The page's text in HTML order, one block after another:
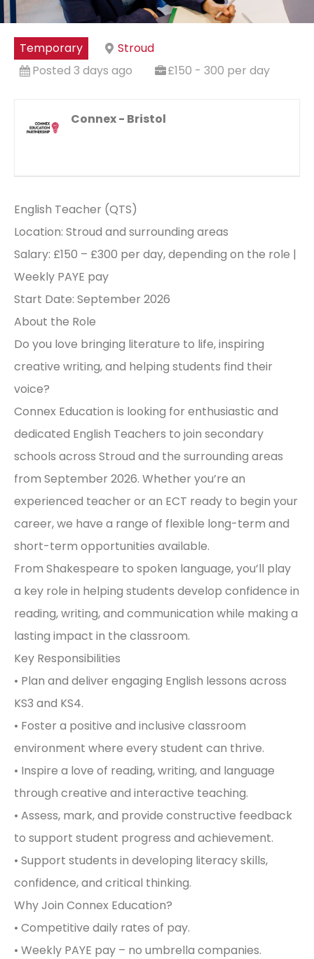
Temporary
Stroud
Posted 3 days ago
£150 - 300 per day
Connex - Bristol
English Teacher (QTS)
Location: Stroud and surrounding areas
Salary: £150 – £300 per day, depending on the role |
Weekly PAYE pay
Start Date: September 2026
About the Role
Do you love bringing literature to life, inspiring
creative writing, and helping students find their
voice?
Connex Education is looking for enthusiastic and
dedicated English Teachers to join secondary
schools across Stroud and the surrounding areas
from September 2026. Whether you’re an
experienced teacher or an ECT ready to begin your
career, we have a range of flexible long-term and
short-term opportunities available.
From Shakespeare to spoken language, you’ll play
a key role in helping students develop confidence in
reading, writing, and communication while making a
lasting impact in the classroom.
Key Responsibilities
• Plan and deliver engaging English lessons across
KS3 and KS4.
• Foster a positive and inclusive classroom
environment where every student can thrive.
• Inspire a love of reading, writing, and language
through creative and interactive teaching.
• Assess, mark, and provide constructive feedback
to support student progress and achievement.
• Support students in developing literacy skills,
confidence, and critical thinking.
Why Join Connex Education?
• Competitive daily rates of pay.
• Weekly PAYE pay – no umbrella companies.